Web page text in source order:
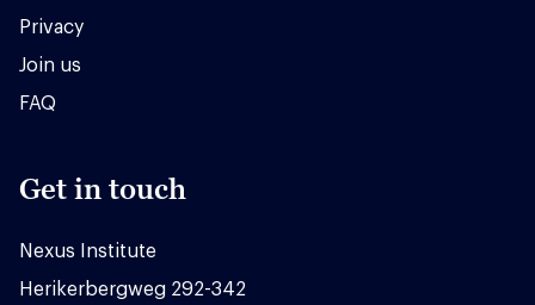
Privacy
Join us
FAQ
Get in touch
Nexus Institute
Herikerbergweg 292-342